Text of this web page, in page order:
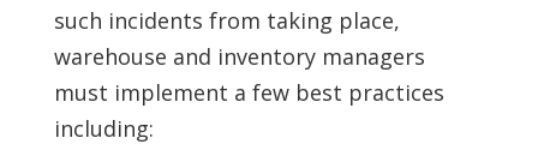
such incidents from taking place,
warehouse and inventory managers
must implement a few best practices
including: